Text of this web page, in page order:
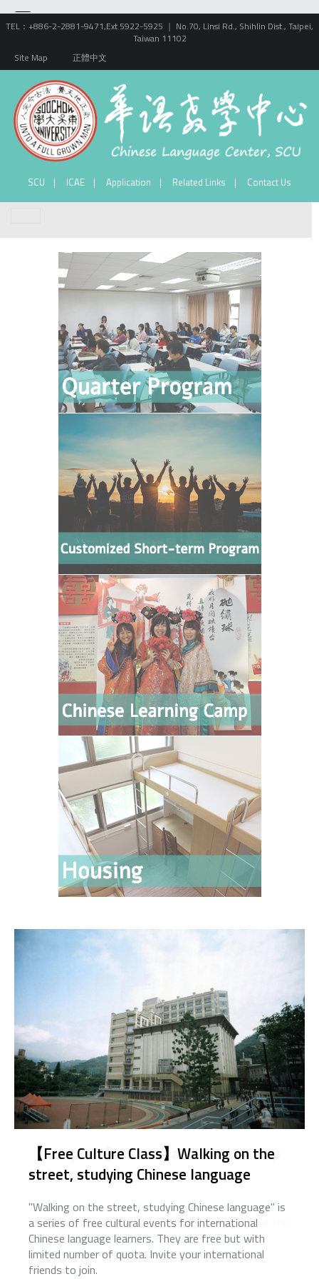
TEL：+886-2-2881-9471,Ext 5922-5925 ｜ No.70, Linsi Rd., Shihlin Dist., Taipei,
Taiwan 11102
Site Map
正體中文
SCU ICAE Application Related Links Contact Us
2020Autumn Quarter Graduation Ceremony
"Walking on the street, studying Chinese language" is
a series of free cultural events for international
Chinese language learners. They are free but with
limited number of quota. Invite your international
friends to join.
【Camp MV】Sharing all Chinese Camp
MV
2018 is on the corner. This year we'd like to share all
the Chinese camp MVs with those who care about the
program and your peer team mates.
more